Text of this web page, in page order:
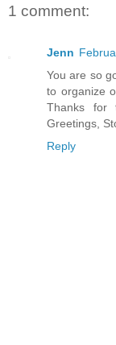
1 comment:
Jenn
You are so
to organize
Thanks for
Greetings,
Reply